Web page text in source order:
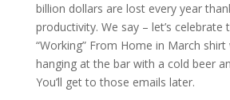
billion dollars are lost every year
productivity. We say – let’s celebrate
“Working” From Home in March shirt
hanging at the bar with a cold beer
You’ll get to those emails later.